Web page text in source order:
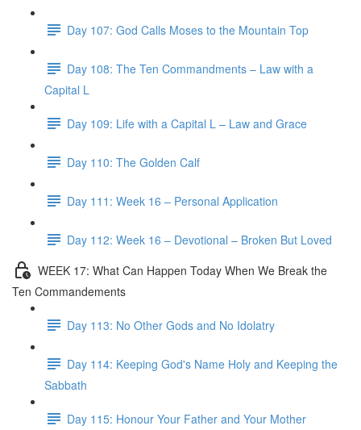
Day 107: God Calls Moses to the Mountain Top
Day 108: The Ten Commandments – Law with a
Capital L
Day 109: Life with a Capital L – Law and Grace
Day 110: The Golden Calf
Day 111: Week 16 – Personal Application
Day 112: Week 16 – Devotional – Broken But Loved
WEEK 17: What Can Happen Today When We Break the
Ten Commandements
Day 113: No Other Gods and No Idolatry
Day 114: Keeping God's Name Holy and Keeping the
Sabbath
Day 115: Honour Your Father and Your Mother